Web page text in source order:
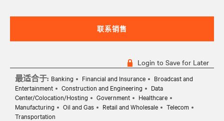
联系销售
Login to Save for Later
最适合于: Banking Financial and Insurance
Broadcast and
Entertainment
Construction and Engineering
Data
Center/Colocation/Hosting
Government
Healthcare
Manufacturing
Oil and Gas Retail and Wholesale
Telecom
Transportation